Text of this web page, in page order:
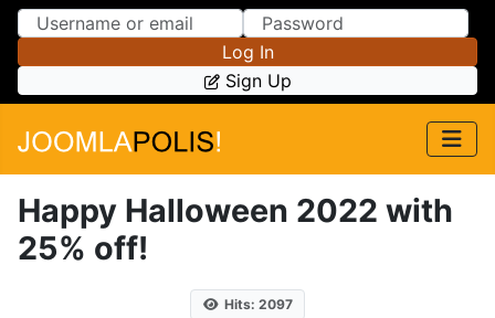
Skip to Content
Skip to Menu
Log In
Sign Up
Happy Halloween 2022 with
25% off!
Hits: 2097